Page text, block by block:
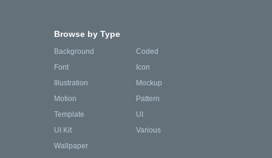
Browse by Type
Background
Coded
Font
Icon
Illustration
Mockup
Motion
Pattern
Template
UI
UI Kit
Various
Wallpaper